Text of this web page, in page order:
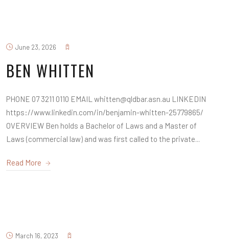
June 23, 2026
BEN WHITTEN
PHONE 07 3211 0110 EMAIL whitten@qldbar.asn.au LINKEDIN
https://www.linkedin.com/in/benjamin-whitten-25779865/
OVERVIEW Ben holds a Bachelor of Laws and a Master of
Laws (commercial law) and was first called to the private...
Read More
March 16, 2023